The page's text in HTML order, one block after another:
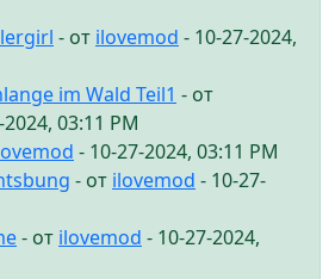
- от ilovemod - 10-27-2024,
im Wald Teil1 - от
03:11 PM
- 10-27-2024, 03:11 PM
- от ilovemod - 10-27-
- от ilovemod - 10-27-2024,